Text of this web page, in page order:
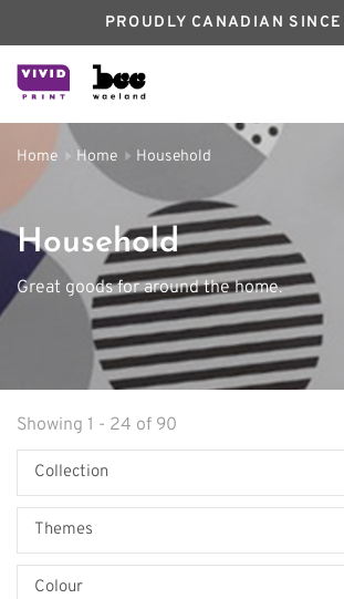
PROUDLY CANADIAN
Home Home Household
Household
Great goods for around the home.
Showing 1 - 24 of 90
Collection
Themes
Colour